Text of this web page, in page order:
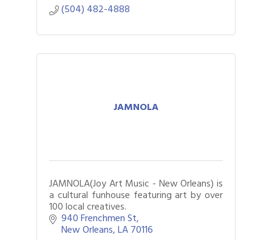
(504) 482-4888
JAMNOLA
JAMNOLA(Joy Art Music - New Orleans) is
a cultural funhouse featuring art by over
100 local creatives.
940 Frenchmen St
New Orleans LA70116